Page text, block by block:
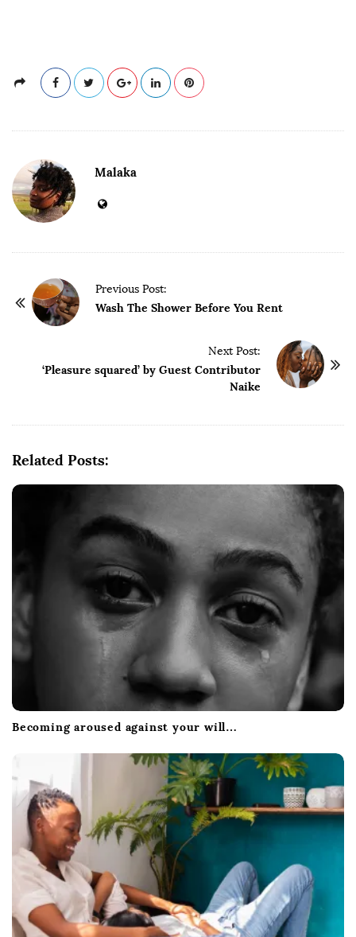
Malaka
Previous Post:
Wash The Shower Before You Rent
Next Post:
‘Pleasure squared’ by Guest Contributor
Naike
Related Posts:
Becoming aroused against your will…